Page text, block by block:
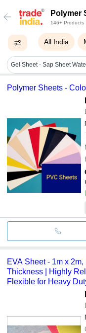
Polymer
146+ Products
All India
Polymer Sheets -
EVA Sheet - 1m x
Thickness | Highly
Flexible for Heavy